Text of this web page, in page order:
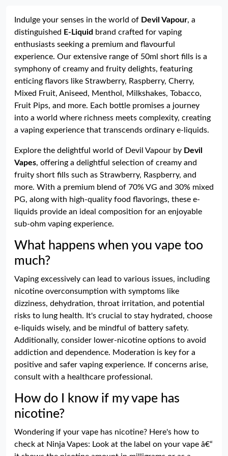
Indulge your senses in the world of Devil Vapour, a
distinguished E-Liquid brand crafted for vaping
enthusiasts seeking a premium and flavourful
experience. Our extensive range of 50ml short fills is a
symphony of creamy and fruity delights, featuring
enticing flavors like Strawberry, Raspberry, Cherry,
Mixed Fruit, Aniseed, Menthol, Milkshakes, Tobacco,
Fruit Pips, and more. Each bottle promises a journey
into a world where richness meets complexity, creating
a vaping experience that transcends ordinary e-liquids.
Explore the delightful world of Devil Vapour by Devil
Vapes, offering a delightful selection of creamy and
fruity short fills such as Strawberry, Raspberry, and
more. With a premium blend of 70% VG and 30% mixed
PG, along with high-quality food flavorings, these e-
liquids provide an ideal composition for an enjoyable
sub-ohm vaping experience.
What happens when you vape too
much?
Vaping excessively can lead to various issues, including
nicotine overconsumption with symptoms like
dizziness, dehydration, throat irritation, and potential
risks to lung health. It's crucial to stay hydrated, choose
e-liquids wisely, and be mindful of battery safety.
Additionally, consider lower-nicotine options to avoid
addiction and dependence. Moderation is key for a
positive and safer vaping experience. If concerns arise,
consult with a healthcare professional.
How do I know if my vape has
nicotine?
Wondering if your vape has nicotine? Here's how to
check at Ninja Vapes: Look at the label on your vape â€“